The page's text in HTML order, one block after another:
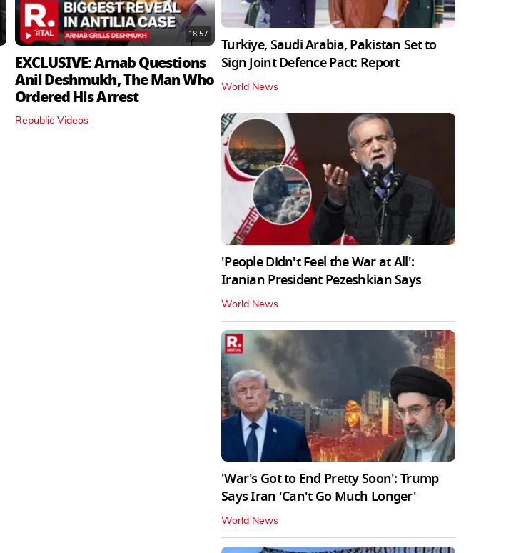
18:57
EXCLUSIVE: Arnab Questions
Anil Deshmukh, The Man Who
Ordered His Arrest
Republic Videos
Turkiye, Saudi Arabia, Pakistan Set to
Sign Joint Defence Pact: Report
World News
'People Didn't Feel the War at All':
Iranian President Pezeshkian Says
World News
'War's Got to End Pretty Soon': Trump
Says Iran 'Can't Go Much Longer'
World News